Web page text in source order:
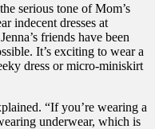
serious tone of Mom’s
indecent dresses at
friends have been
It’s exciting to wear a
dress or micro-miniskirt
“If you’re wearing a
underwear, which is